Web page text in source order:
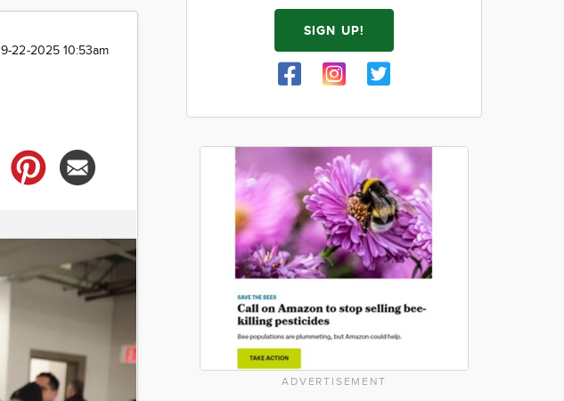
9-22-2025 10:53am
SIGN UP!
ADVERTISEMENT